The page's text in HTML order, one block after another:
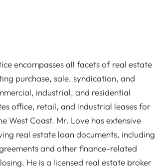
encompasses all facets of real estate
purchase, sale, syndication, and
industrial, and residential
office, retail, and industrial leases for
West Coast. Mr. Love has extensive
real estate loan documents, including
and other finance-related
He is a licensed real estate broker